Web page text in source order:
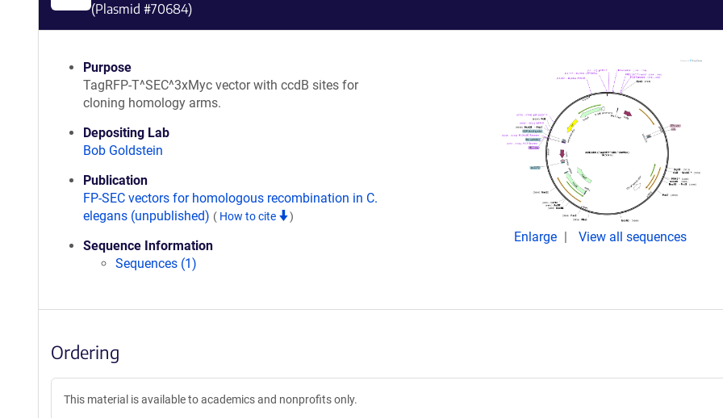
(Plasmid #70684)
Purpose
TagRFP-T^SEC^3xMyc vector with ccdB sites for
cloning homology arms.
Depositing Lab
Bob Goldstein
Publication
FP-SEC vectors for homologous recombination in C.
elegans (unpublished) ( How to cite )
Sequence Information
Sequences (1)
Enlarge View all sequences
Ordering
This material is available to academics and nonprofits only.